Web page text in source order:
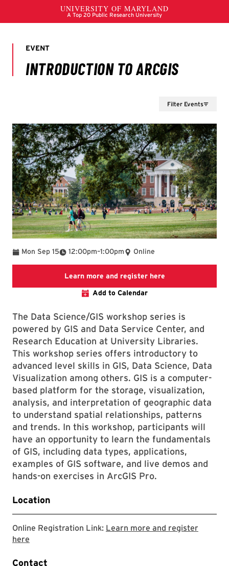
Filter Events
Mon Sep 15 12:00pm
To –1:00pm Online
Learn more and register hereLink to LibCal
Add to Calendar
The Data Science/GIS workshop series is
powered by GIS and Data Service Center, and
Research Education at University Libraries.
This workshop series offers introductory to
advanced level skills in GIS, Data Science, Data
Visualization among others. GIS is a computer-
based platform for the storage, visualization,
analysis, and interpretation of geographic data
to understand spatial relationships, patterns
and trends. In this workshop, participants will
have an opportunity to learn the fundamentals
of GIS, including data types, applications,
examples of GIS software, and live demos and
hands-on exercises in ArcGIS Pro.
Location
Online Registration Link: Learn more and register
here
Contact